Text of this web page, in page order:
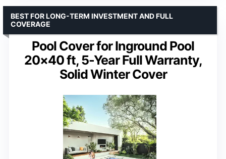
Pool Cover for Inground Pool
20×40 ft, 5-Year Full Warranty,
Solid Winter Cover
BEST FOR LONG-TERM INVESTMENT AND FULL
COVERAGE